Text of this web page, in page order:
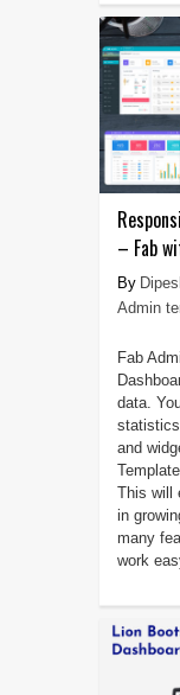
– Fab
Admin
Fab
data.
and
This will
in
many
work